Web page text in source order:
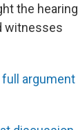
the hearing
witnesses
argument